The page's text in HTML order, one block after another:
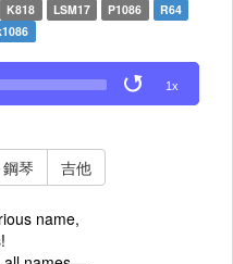
K818 LSM17 P1086
R64
1x
鋼琴 吉他
name,